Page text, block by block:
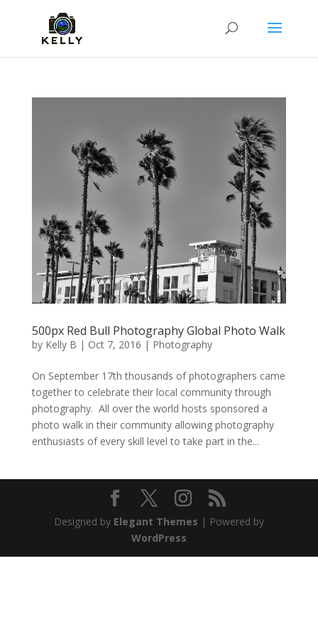
500px Red Bull Photography Global Photo Walk
by Kelly B | Oct 7, 2016 | Photography
On September 17th thousands of photographers came
together to celebrate their local community through
photography. All over the world hosts sponsored a
photo walk in their community allowing photography
enthusiasts of every skill level to take part in the...
Designed by Elegant Themes | Powered by
WordPress